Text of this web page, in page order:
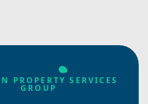
PROPERTY SERVICES
GROUP